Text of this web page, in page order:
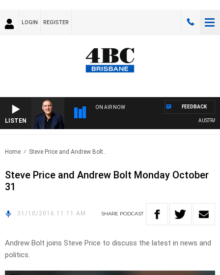
LOGIN REGISTER
LISTEN
ON AIR NOW FEEDBACK
Home Steve Price and Andrew Bolt..
Steve Price and Andrew Bolt Monday October
31
31/10/2016 11:11 AM SHARE PODCAST
Andrew Bolt joins Steve Price to discuss the latest in news and
politics.